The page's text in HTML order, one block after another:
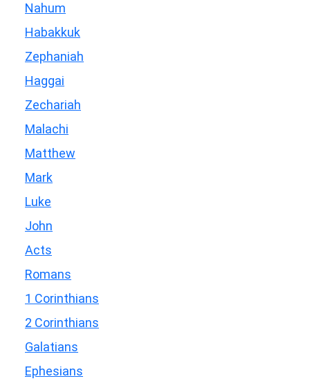
Nahum
Habakkuk
Zephaniah
Haggai
Zechariah
Malachi
Matthew
Mark
Luke
John
Acts
Romans
1 Corinthians
2 Corinthians
Galatians
Ephesians